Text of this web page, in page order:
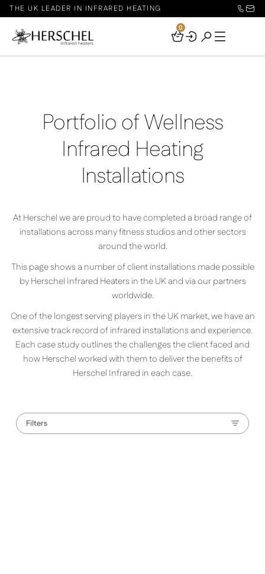
THE UK LEADER IN INFRARED HEATING
Your
0
Portfolio of Wellness
Infrared Heating
Installations
At Herschel we are proud to have completed a broad range of
installations across many fitness studios and other sectors
around the world.
This page shows a number of client installations made possible
by Herschel Infrared Heaters in the UK and via our partners
worldwide.
One of the longest serving players in the UK market, we have an
extensive track record of infrared installations and experience.
Each case study outlines the challenges the client faced and
how Herschel worked with them to deliver the benefits of
Herschel Infrared in each case.
Filters